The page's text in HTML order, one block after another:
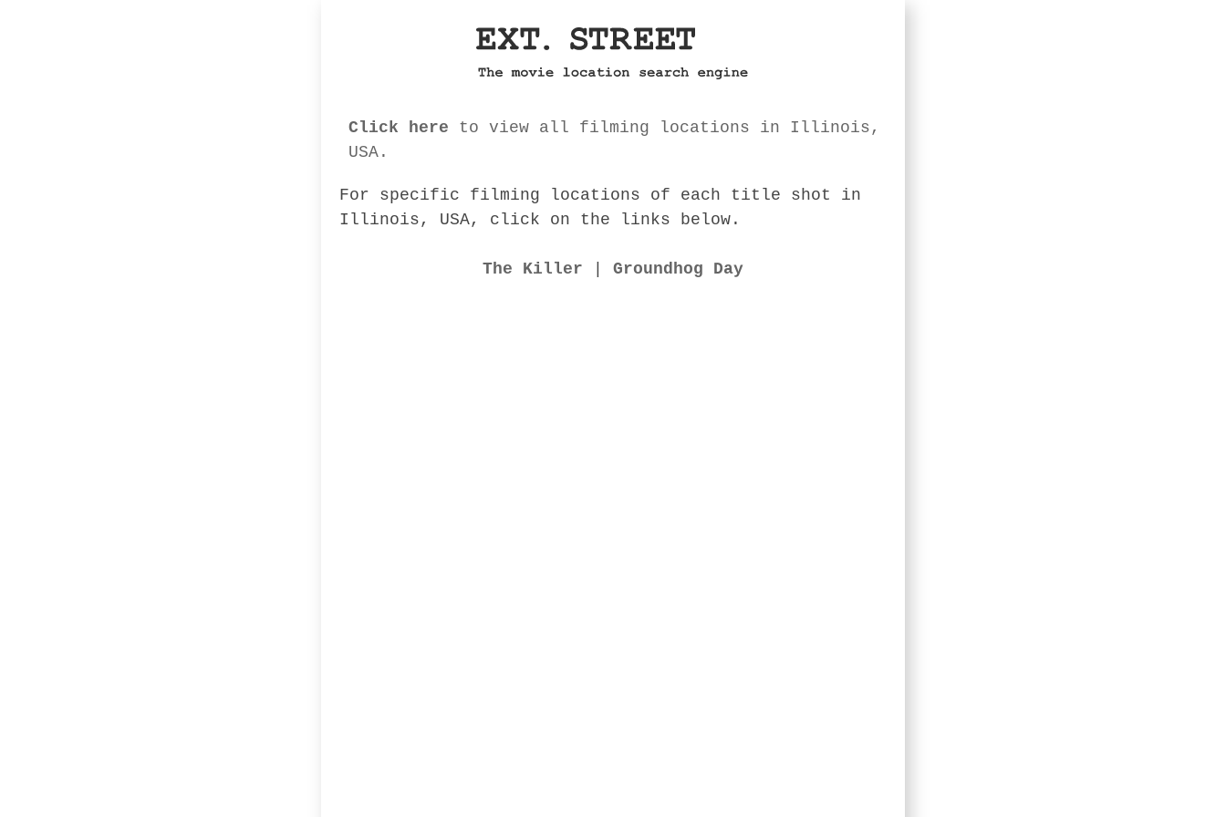
Click here to view all filming locations in Illinois,
USA.
For specific filming locations of each title shot in
Illinois, USA, click on the links below.
The Killer Groundhog Day